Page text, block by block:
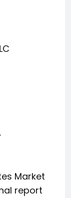
Market
report